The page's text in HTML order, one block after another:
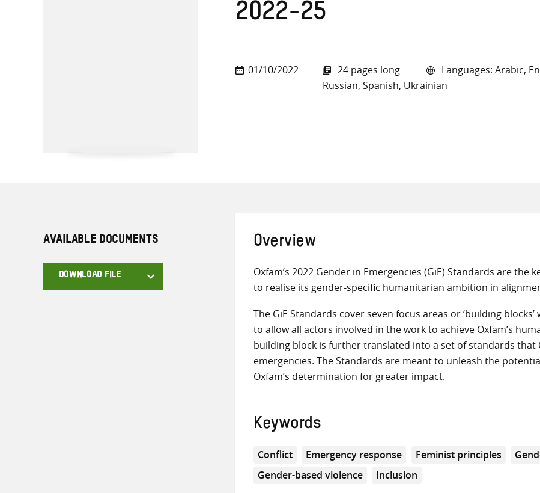
all knowledge resources
2022-25
01/10/2022 24 pages long
Languages: Arabic,
Russian, Spanish, Ukrainian
AVAILABLE DOCUMENTS
DOWNLOAD FILE
Overview
Oxfam’s 2022 Gender in Emergencies (GiE) Standards are
to realise its gender-specific humanitarian ambition in
The GiE Standards cover seven focus areas or ‘building
to allow all actors involved in the work to achieve Oxfam’s
building block is further translated into a set of standards
emergencies. The Standards are meant to unleash the
Oxfam’s determination for greater impact.
Keywords
Conflict Emergency response Feminist principles
Gender-based violence
Inclusion